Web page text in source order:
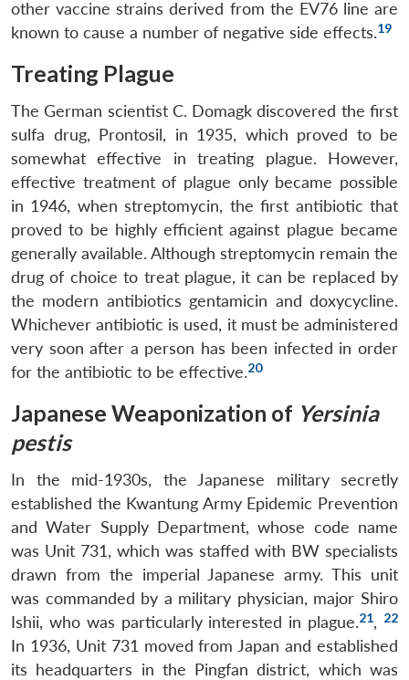
LIBRARY
Open
menu
MP-
IDSA
Open
menu
Publications
Open
menu
Membership
Open
menu
Ask
An
other vaccine strains derived from the EV76 line are
known to cause a number of negative side effects.19
Treating Plague
The German scientist C. Domagk discovered the first
sulfa drug, Prontosil, in 1935, which proved to be
somewhat effective in treating plague. However,
effective treatment of plague only became possible
in 1946, when streptomycin, the first antibiotic that
proved to be highly efficient against plague became
generally available. Although streptomycin remain the
drug of choice to treat plague, it can be replaced by
the modern antibiotics gentamicin and doxycycline.
Whichever antibiotic is used, it must be administered
very soon after a person has been infected in order
for the antibiotic to be effective.20
Japanese Weaponization of Yersinia
pestis
In the mid-1930s, the Japanese military secretly
established the Kwantung Army Epidemic Prevention
and Water Supply Department, whose code name
was Unit 731, which was staffed with BW specialists
drawn from the imperial Japanese army. This unit
was commanded by a military physician, major Shiro
Ishii, who was particularly interested in plague.21, 22
In 1936, Unit 731 moved from Japan and established
its headquarters in the Pingfan district, which was